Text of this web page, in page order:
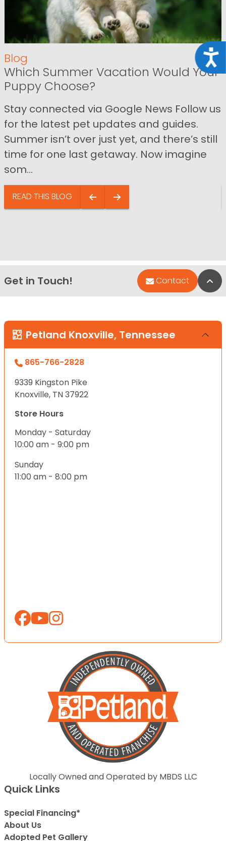
Blog
Which Summer Vacation Would Your
Puppy Choose?
Stay connected via Google News Follow us
for the latest pet updates and guides.
Summer isn’t over just yet, and there’s still
time for one last getaway. Now imagine
som...
READ THIS BLOG
Get in Touch! Contact
Petland Knoxville, Tennessee
865-766-2828
9339 Kingston Pike
Knoxville, TN 37922
Store Hours
Monday - Saturday
10:00 am - 9:00 pm
Sunday
11:00 am - 8:00 pm
Locally Owned and Operated by MBDS LLC
Quick Links
Special Financing*
About Us
Adopted Pet Gallery